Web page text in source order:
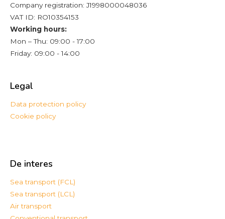
Company registration: J1998000048036
VAT ID: RO10354153
Working hours:
Mon – Thu: 09:00 - 17:00
Friday: 09:00 - 14:00
Legal
Data protection policy
Cookie policy
De interes
Sea transport (FCL)
Sea transport (LCL)
Air transport